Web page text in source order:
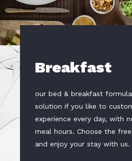
Breakfast
our bed & breakfast
solution if you like to
experience every day, with
meal hours. Choose the
and enjoy your stay with us.